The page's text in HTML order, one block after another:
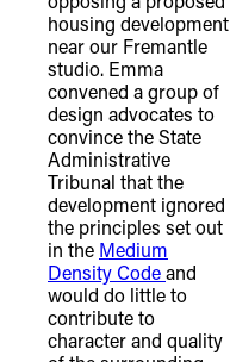
housing development
near our Fremantle
studio. Emma
convened a group of
design advocates to
convince the State
Administrative
Tribunal that the
development ignored
the principles set out
in the Medium
Density Codeand
would do little to
contribute to
character and quality